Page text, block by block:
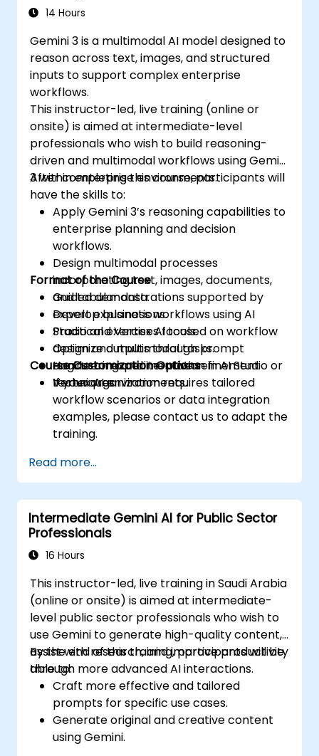
14 Hours
Gemini 3 is a multimodal AI model designed to
reason across text, images, and structured
inputs to support complex enterprise
workflows.
This instructor-led, live training (online or
onsite) is aimed at intermediate-level
professionals who wish to build reasoning-
driven and multimodal workflows using Gemini
3 within enterprise environments.
After completing this course, participants will
have the skills to:
Apply Gemini 3’s reasoning capabilities to
enterprise planning and decision
workflows.
Design multimodal processes
incorporating text, images, documents,
and tabular data.
Develop business workflows using AI
Studio and Vertex AI tools.
Optimize outputs through prompt
engineering and iterative refinement
techniques.
Format of the Course
Guided demonstrations supported by
expert explanations.
Practical exercises focused on workflow
design and multimodal tasks.
Hands-on experimentation in AI Studio or
Vertex AI environments.
Course Customization Options
If your organization requires tailored
workflow scenarios or data integration
examples, please contact us to adapt the
training.
Read more...
Intermediate Gemini AI for Public Sector
Professionals
16 Hours
This instructor-led, live training in Saudi Arabia
(online or onsite) is aimed at intermediate-
level public sector professionals who wish to
use Gemini to generate high-quality content,
assist with research, and improve productivity
through more advanced AI interactions.
By the end of this training, participants will be
able to:
Craft more effective and tailored
prompts for specific use cases.
Generate original and creative content
using Gemini.